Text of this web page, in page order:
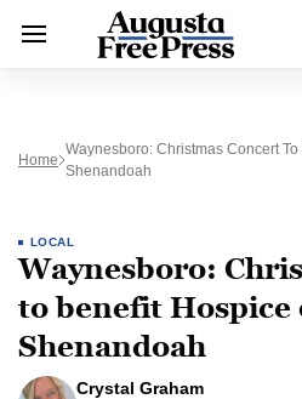
Home
Waynesboro: Christmas Concert
Shenandoah
LOCAL
Waynesboro:
to benefit Hospice
Shenandoah
Crystal Graham